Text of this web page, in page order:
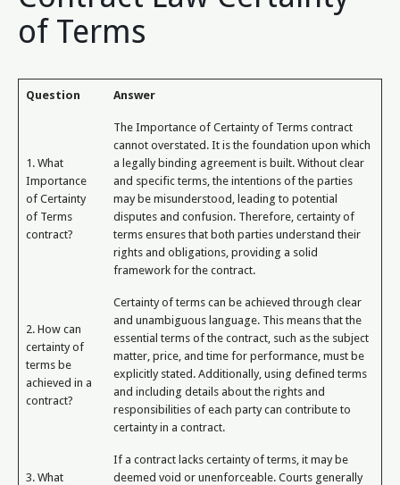
of Terms
Question Answer
1. What
Importance
of Certainty
of Terms
contract?
The Importance of Certainty of Terms contract
cannot overstated. It is the foundation upon which
a legally binding agreement is built. Without clear
and specific terms, the intentions of the parties
may be misunderstood, leading to potential
disputes and confusion. Therefore, certainty of
terms ensures that both parties understand their
rights and obligations, providing a solid
framework for the contract.
2. How can
certainty of
terms be
achieved in a
contract?
Certainty of terms can be achieved through clear
and unambiguous language. This means that the
essential terms of the contract, such as the subject
matter, price, and time for performance, must be
explicitly stated. Additionally, using defined terms
and including details about the rights and
responsibilities of each party can contribute to
certainty in a contract.
3. What
If a contract lacks certainty of terms, it may be
deemed void or unenforceable. Courts generally